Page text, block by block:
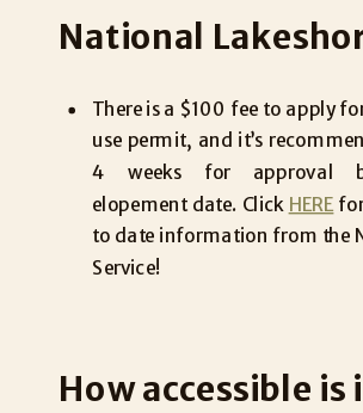
National
There is a $100 fee to apply
use permit, and it’s
4 weeks for approval
elopement date. Click HEREfor
to date information from the
Service!
How accessible is